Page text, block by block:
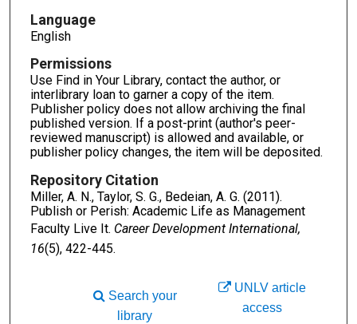
Language
English
Permissions
Use Find in Your Library, contact the author, or
interlibrary loan to garner a copy of the item.
Publisher policy does not allow archiving the final
published version. If a post-print (author's peer-
reviewed manuscript) is allowed and available, or
publisher policy changes, the item will be deposited.
Repository Citation
Miller, A. N., Taylor, S. G., Bedeian, A. G. (2011).
Publish or Perish: Academic Life as Management
Faculty Live It. Career Development International,
16(5), 422-445.
UNLV article
access
Search your
library